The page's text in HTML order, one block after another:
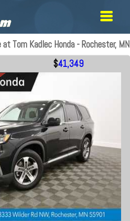
Tom Kadlec Honda - Rochester, MN
$41,349